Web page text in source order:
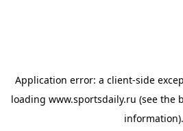
Application error: a client-side
loading www.sportsdaily.ru (see the
information).